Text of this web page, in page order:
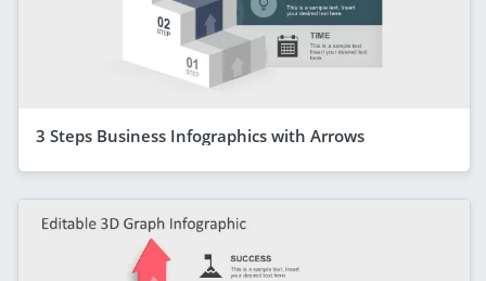
3 Steps Business Infographics with Arrows